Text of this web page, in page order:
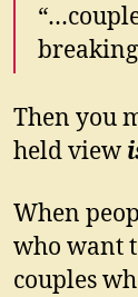
Then you
held view
When
who want
couples